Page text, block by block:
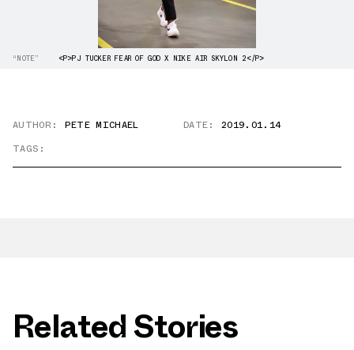
“NOTE” <P>PJ TUCKER FEAR OF GOD X NIKE AIR SKYLON 2</P>
AUTHOR: PETE MICHAEL DATE:
2019.01.14
TAGS:
Related Stories